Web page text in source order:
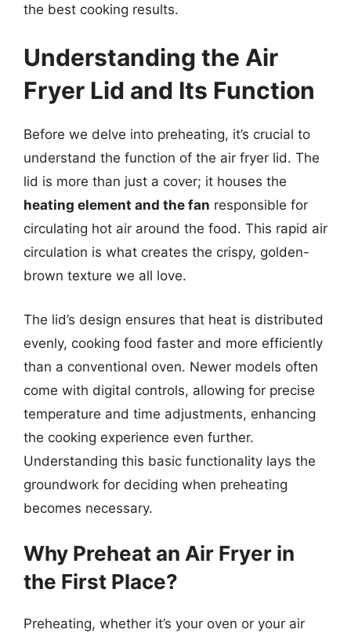
the best cooking results.
Understanding the Air
Fryer Lid and Its Function
Before we delve into preheating, it’s crucial to
understand the function of the air fryer lid. The
lid is more than just a cover; it houses the
heating element and the fan responsible for
circulating hot air around the food. This rapid air
circulation is what creates the crispy, golden-
brown texture we all love.
The lid’s design ensures that heat is distributed
evenly, cooking food faster and more efficiently
than a conventional oven. Newer models often
come with digital controls, allowing for precise
temperature and time adjustments, enhancing
the cooking experience even further.
Understanding this basic functionality lays the
groundwork for deciding when preheating
becomes necessary.
Why Preheat an Air Fryer in
the First Place?
Preheating, whether it’s your oven or your air